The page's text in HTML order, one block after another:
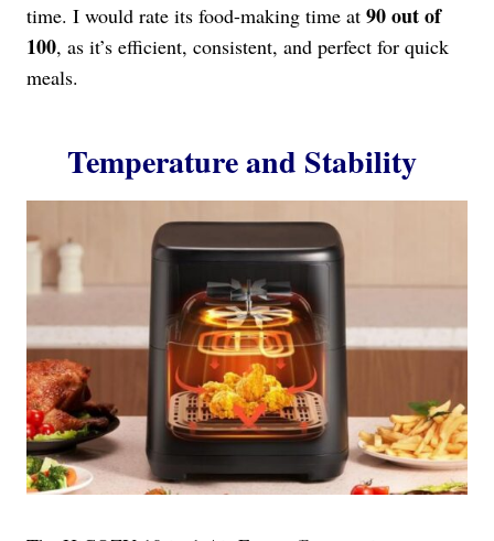
time. I would rate its food-making time at 90 out of
100, as it’s efficient, consistent, and perfect for quick
meals.
Temperature and Stability